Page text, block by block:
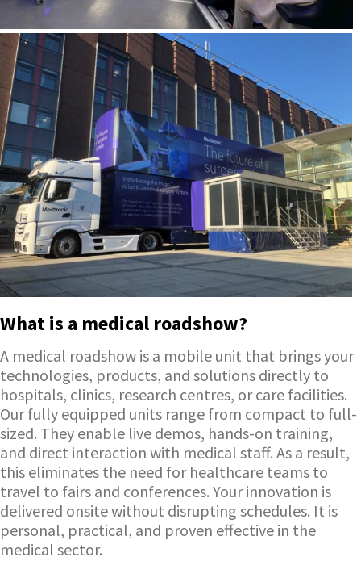
What is a medical roadshow?
A medical roadshow is a mobile unit that brings your
technologies, products, and solutions directly to
hospitals, clinics, research centres, or care facilities.
Our fully equipped units range from compact to full-
sized. They enable live demos, hands-on training,
and direct interaction with medical staff. As a result,
this eliminates the need for healthcare teams to
travel to fairs and conferences. Your innovation is
delivered onsite without disrupting schedules. It is
personal, practical, and proven effective in the
medical sector.